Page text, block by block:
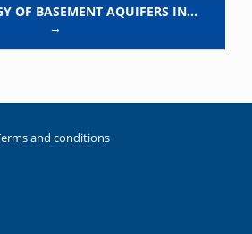
OF BASEMENT AQUIFERS IN…
→
and conditions